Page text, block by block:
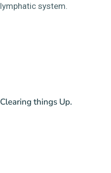
lymphatic system.
Clearing things Up.